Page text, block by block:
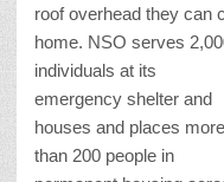
roof overhead they can
home. NSO serves
individuals at its
emergency shelter and
houses and places more
than 200 people in